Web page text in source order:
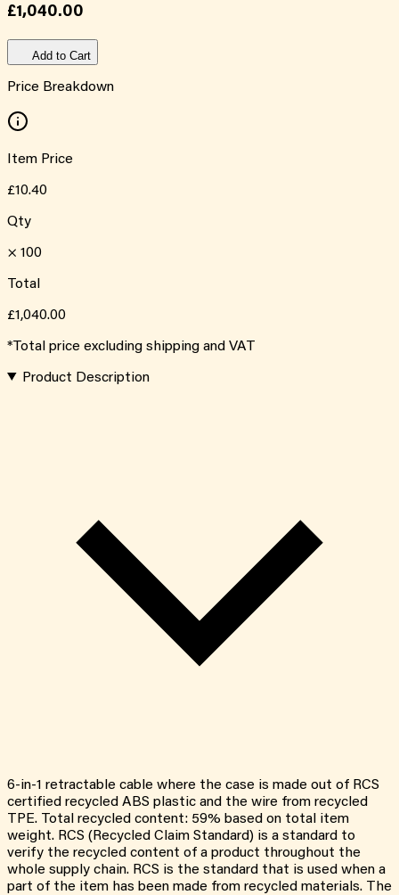
£1,040.00
Add to Cart
Price Breakdown
Item Price
£10.40
Qty
× 100
Total
£1,040.00
*Total price excluding shipping and VAT
Product Description
6-in-1 retractable cable where the case is made out of RCS
certified recycled ABS plastic and the wire from recycled
TPE. Total recycled content: 59% based on total item
weight. RCS (Recycled Claim Standard) is a standard to
verify the recycled content of a product throughout the
whole supply chain. RCS is the standard that is used when a
part of the item has been made from recycled materials. The